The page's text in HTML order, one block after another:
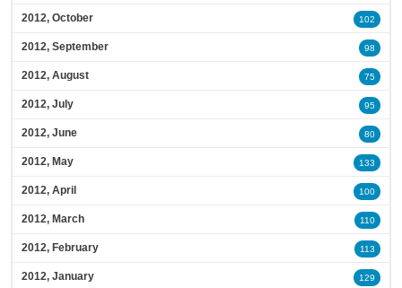
2012, October 102
2012, September 98
2012, August 75
2012, July 95
2012, June 80
2012, May 133
2012, April 100
2012, March 110
2012, February 113
2012, January 129